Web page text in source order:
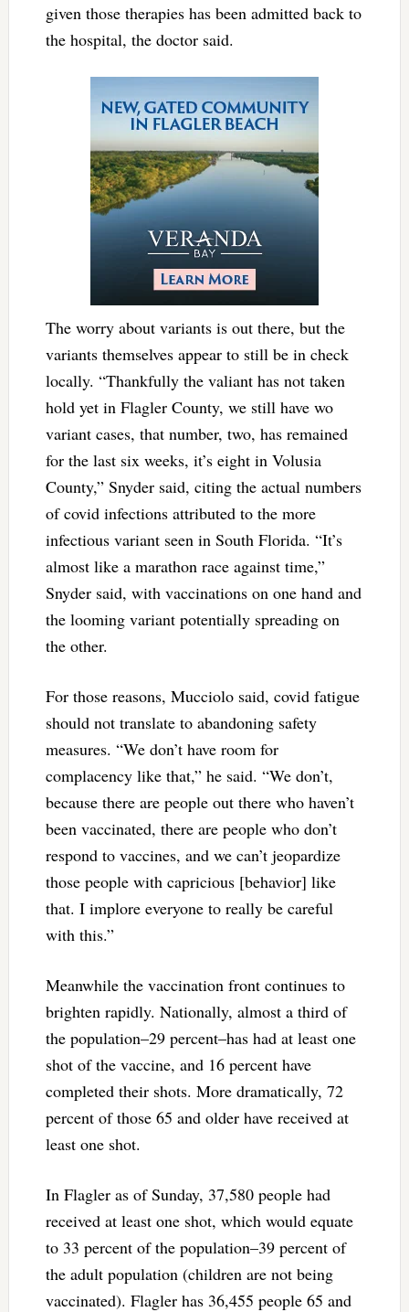
given those therapies has been admitted back to
the hospital, the doctor said.
The worry about variants is out there, but the
variants themselves appear to still be in check
locally. “Thankfully the valiant has not taken
hold yet in Flagler County, we still have wo
variant cases, that number, two, has remained
for the last six weeks, it’s eight in Volusia
County,” Snyder said, citing the actual numbers
of covid infections attributed to the more
infectious variant seen in South Florida. “It’s
almost like a marathon race against time,”
Snyder said, with vaccinations on one hand and
the looming variant potentially spreading on
the other.
For those reasons, Mucciolo said, covid fatigue
should not translate to abandoning safety
measures. “We don’t have room for
complacency like that,” he said. “We don’t,
because there are people out there who haven’t
been vaccinated, there are people who don’t
respond to vaccines, and we can’t jeopardize
those people with capricious [behavior] like
that. I implore everyone to really be careful
with this.”
Meanwhile the vaccination front continues to
brighten rapidly. Nationally, almost a third of
the population–29 percent–has had at least one
shot of the vaccine, and 16 percent have
completed their shots. More dramatically, 72
percent of those 65 and older have received at
least one shot.
In Flagler as of Sunday, 37,580 people had
received at least one shot, which would equate
to 33 percent of the population–39 percent of
the adult population (children are not being
vaccinated). Flagler has 36,455 people 65 and